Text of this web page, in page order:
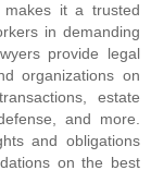
makes it a trusted
in demanding
provide legal
organizations on
estate
and more.
and obligations
on the best